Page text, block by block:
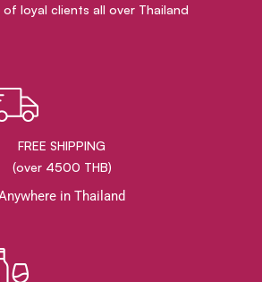
of loyal clients all over Thailand
FREE SHIPPING
(over 4500 THB)
in Thailand